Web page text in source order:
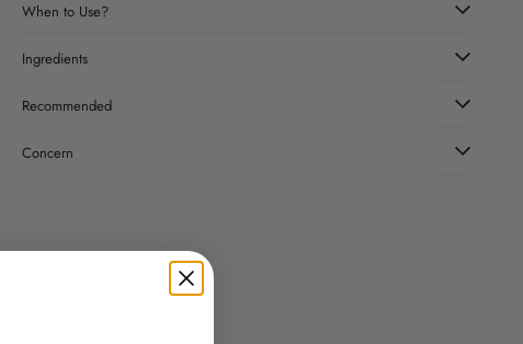
When to Use?
Ingredients
Recommended
Concern